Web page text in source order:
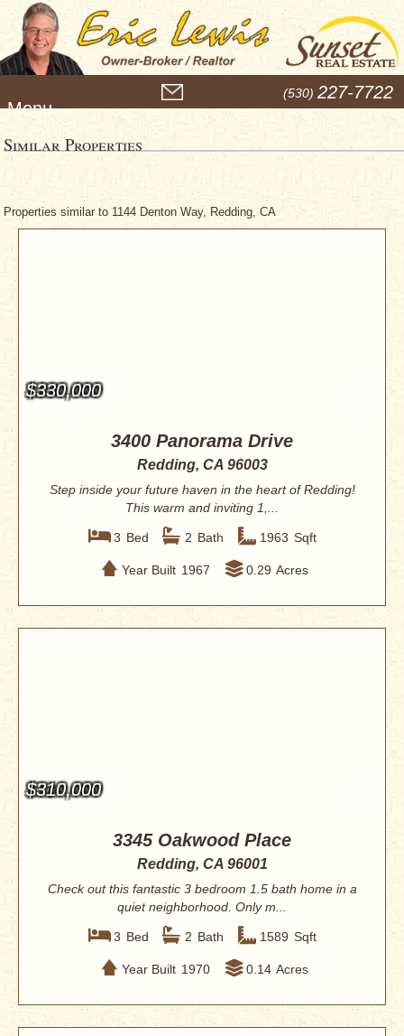
e
u
(530) 227-7722
Similar Properties
Properties similar to 1144 Denton Way, Redding, CA
$330,000
3400 Panorama Drive
Redding, CA 96003
Step inside your future haven in the heart of Redding!
This warm and inviting 1,...
3 Bed 2 Bath 1963 Sqft
Year Built 1967 0.29 Acres
$310,000
3345 Oakwood Place
Redding, CA 96001
Check out this fantastic 3 bedroom 1.5 bath home in a
quiet neighborhood. Only m...
3 Bed 2 Bath 1589 Sqft
Year Built 1970 0.14 Acres